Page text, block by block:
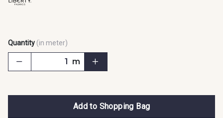
Quantity (in meter)
m
Add to Shopping Bag